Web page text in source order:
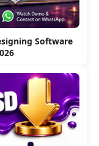
Software